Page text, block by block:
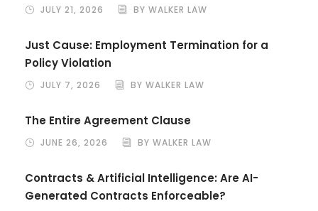
JULY 21, 2026 BY WALKER LAW
Just Cause: Employment Termination for a
Policy Violation
JULY 7, 2026 BY WALKER LAW
The Entire Agreement Clause
JUNE 26, 2026 BY WALKER LAW
Contracts & Artificial Intelligence: Are AI-
Generated Contracts Enforceable?